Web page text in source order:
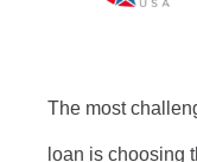
The most
loan is choosing